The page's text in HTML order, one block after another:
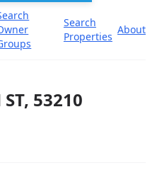
Search
Properties
About
53210